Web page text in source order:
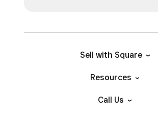
Sell with Square
Resources
Call Us